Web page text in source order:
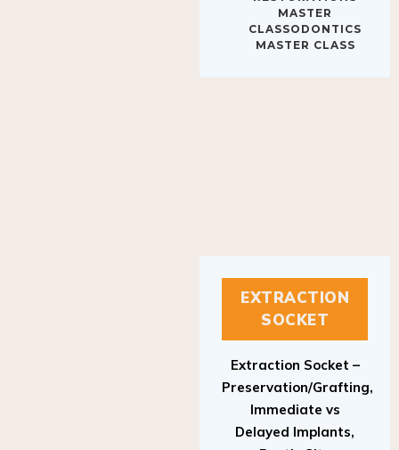
CLASSODONTICS
MASTER CLASS
EXTRACTION
SOCKET
Preservation/Grafting,
Immediate vs
Delayed Implants,
Pontic Site